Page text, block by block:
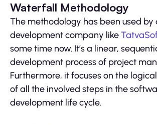
Waterfall Methodology
The methodology has been used
development company like
some time now. It’s a linear,
development process of project
Furthermore, it focuses on the
of all the involved steps in the
development life cycle.